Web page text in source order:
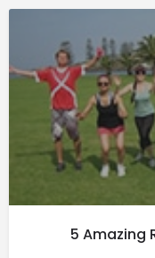
5 Amazing